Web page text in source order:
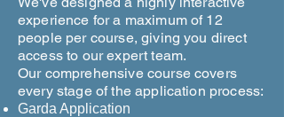
experience for a maximum of 12
people per course, giving you direct
access to our expert team.
Our comprehensive course covers
every stage of the application process:
Garda Application